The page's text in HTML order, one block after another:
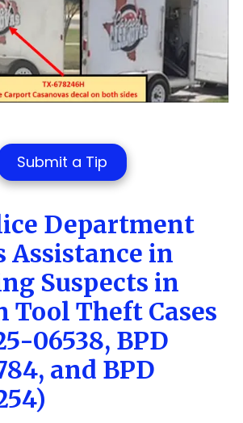
Submit a Tip
Department
Assistance in
Suspects in
Tool Theft Cases
06538, BPD
and BPD